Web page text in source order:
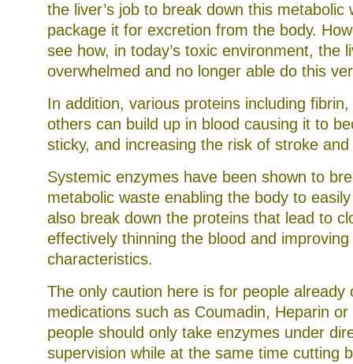
the liver’s job to break down this metabolic
package it for excretion from the body.
see how, in today’s toxic environment, the
overwhelmed and no longer able do this
In addition, various proteins including
others can build up in blood causing it to
sticky, and increasing the risk of stroke
Systemic enzymes have been shown to
metabolic waste enabling the body to
also break down the proteins that lead to
effectively thinning the blood and
characteristics.
The only caution here is for people already
medications such as Coumadin, Heparin
people should only take enzymes under
supervision while at the same time cutting